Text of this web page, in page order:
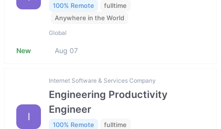
100% Remote
fulltime
Anywhere in the World
Global
New Aug 07
I
Internet Software & Services Company
Engineering Productivity
Engineer
100% Remote fulltime